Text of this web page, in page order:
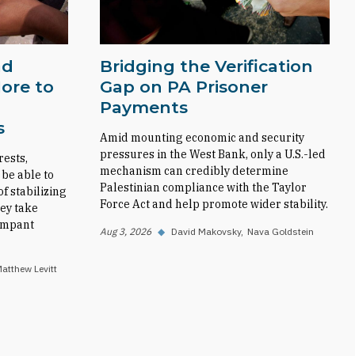
to
able to
stabilizing
take
Levitt
Bridging the Verification
Gap on PA Prisoner
Payments
Amid mounting economic and security
pressures in the West Bank, only a U.S.-led
mechanism can credibly determine
Palestinian compliance with the Taylor
Force Act and help promote wider stability.
Aug 3, 2026 ◆ David Makovsky Nava Goldstein